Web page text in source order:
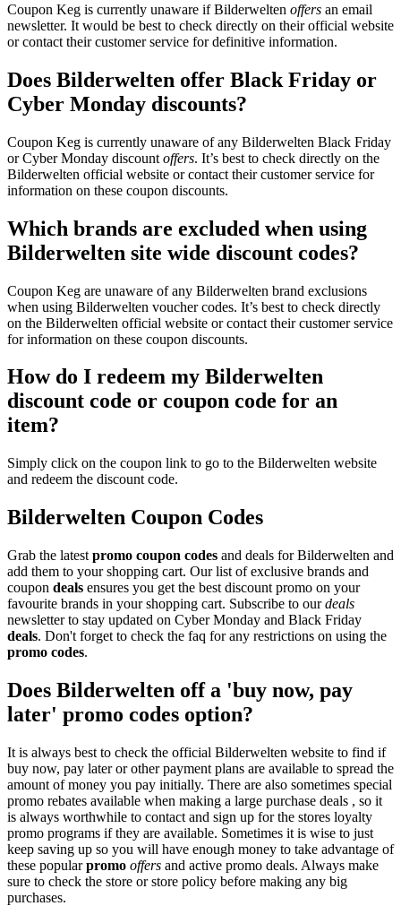
Coupon Keg is currently unaware if Bilderwelten offers an email
newsletter. It would be best to check directly on their official website
or contact their customer service for definitive information.
Does Bilderwelten offer Black Friday or
Cyber Monday discounts?
Coupon Keg is currently unaware of any Bilderwelten Black Friday
or Cyber Monday discount offers. It’s best to check directly on the
Bilderwelten official website or contact their customer service for
information on these coupon discounts.
Which brands are excluded when using
Bilderwelten site wide discount codes?
Coupon Keg are unaware of any Bilderwelten brand exclusions
when using Bilderwelten voucher codes. It’s best to check directly
on the Bilderwelten official website or contact their customer service
for information on these coupon discounts.
How do I redeem my Bilderwelten
discount code or coupon code for an
item?
Simply click on the coupon link to go to the Bilderwelten website
and redeem the discount code.
Bilderwelten Coupon Codes
Grab the latest promo coupon codes and deals for Bilderwelten and
add them to your shopping cart. Our list of exclusive brands and
coupon deals ensures you get the best discount promo on your
favourite brands in your shopping cart. Subscribe to ourdeals
newsletter to stay updated on Cyber Monday and Black Friday
deals. Don't forget to check the faq for any restrictions on using the
promo codes.
Does Bilderwelten off a 'buy now, pay
later' promo codes option?
It is always best to check the official Bilderwelten website to find if
buy now, pay later or other payment plans are available to spread the
amount of money you pay initially. There are also sometimes special
promo rebates available when making a large purchase deals , so it
is always worthwhile to contact and sign up for the stores loyalty
promo programs if they are available. Sometimes it is wise to just
keep saving up so you will have enough money to take advantage of
these popularpromo offers and active promo deals. Always make
sure to check the store or store policy before making any big
purchases.